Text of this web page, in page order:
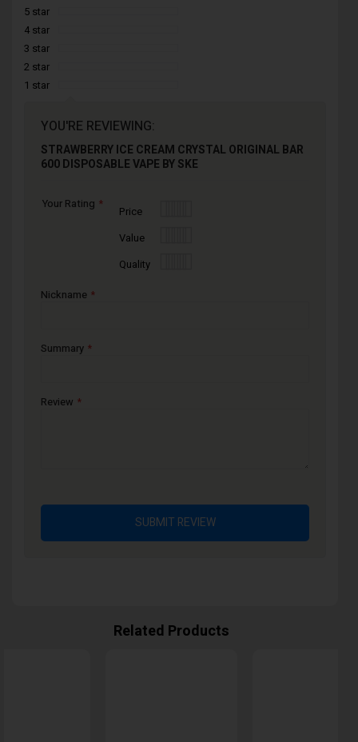
5 star
4 star
3 star
2 star
1 star
YOU'RE REVIEWING:
STRAWBERRY ICE CREAM CRYSTAL ORIGINAL BAR
600 DISPOSABLE VAPE BY SKE
Your Rating
Price
Value
Quality
Nickname
Summary
Review
SUBMIT REVIEW
Related Products